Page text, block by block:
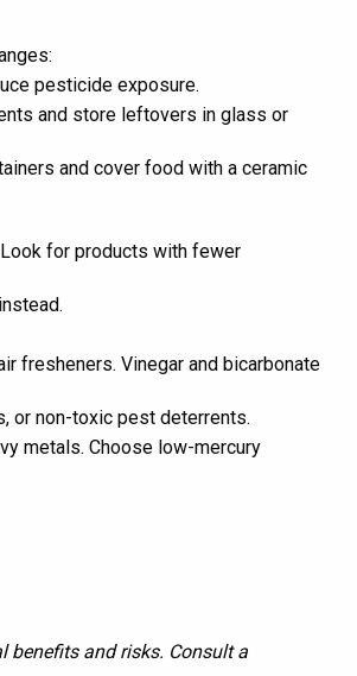
pesticide exposure.
and store leftovers in glass or
and cover food with a ceramic
for products with fewer
fresheners. Vinegar and bicarbonate
or non-toxic pest deterrents.
metals. Choose low-mercury
benefits and risks. Consult a